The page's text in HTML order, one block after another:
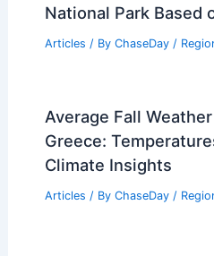
National Park Based
Articles / By ChaseDay /
Average Fall
Greece:
Climate Insights
Articles / By ChaseDay /